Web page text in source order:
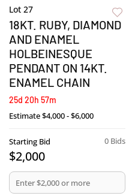
Lot 27
18KT. RUBY, DIAMOND
AND ENAMEL
HOLBEINESQUE
PENDANT ON 14KT.
ENAMEL CHAIN
25d 20h 57m
Estimate$4,000 - $6,000
0 Bids
Starting Bid
$2,000